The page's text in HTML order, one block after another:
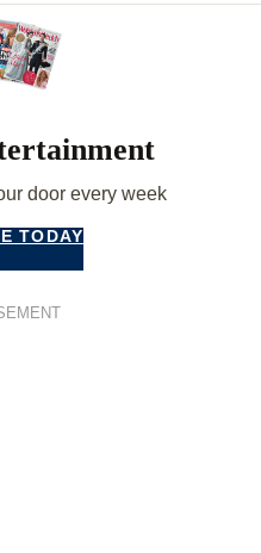
door every week
TODAY